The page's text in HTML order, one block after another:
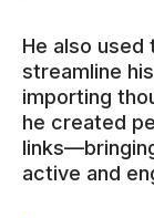
He also used
streamline
importing
he created
active and